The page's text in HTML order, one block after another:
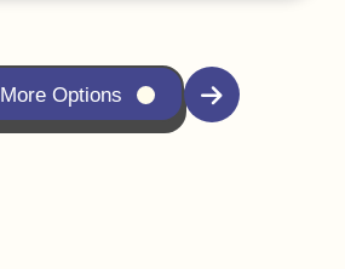
More Options